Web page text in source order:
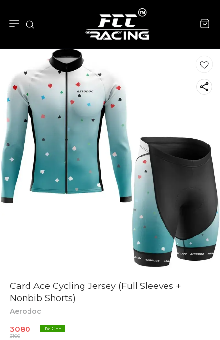
Card Ace Cycling Jersey (Full Sleeves +
Nonbib Shorts)
Aerodoc
3080
3100
1% OFF